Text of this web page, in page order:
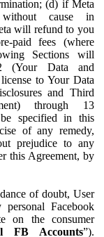
(d) if Meta
without cause in
will refund to you
paid fees (where
Sections will
(Your Data and
to Your Data
and Third
through 13
specified in this
of any remedy,
prejudice to any
this Agreement, by
of doubt, User
Facebook
on the consumer
FB Accounts”).